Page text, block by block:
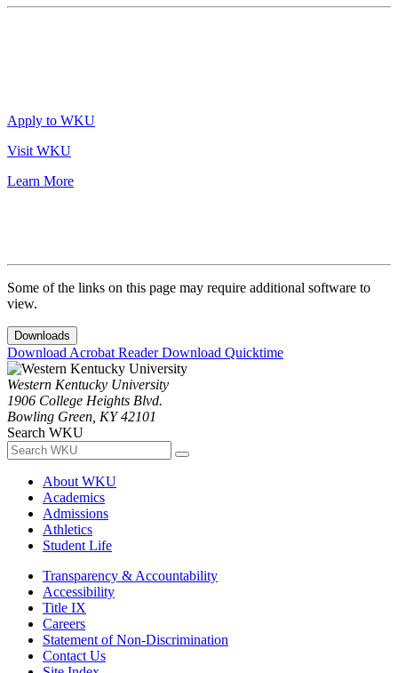
Apply to WKU
Visit WKU
Learn More
Some of the links on this page may require additional software to
view.
Downloads
Download Acrobat ReaderDownload Quicktime
Western Kentucky University
1906 College Heights Blvd.
Bowling Green, KY 42101
Search WKU
About WKU
Academics
Admissions
Athletics
Student Life
Transparency & Accountability
Accessibility
Title IX
Careers
Statement of Non-Discrimination
Contact Us